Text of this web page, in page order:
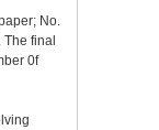
No.
final
0f